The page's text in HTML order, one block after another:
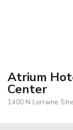
Atrium
Center
1400 N Lorraine